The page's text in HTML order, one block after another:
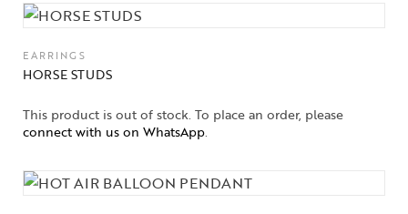
EARRINGS
HORSE STUDS
This product is out of stock. To place an order, please
connect with us on WhatsApp.